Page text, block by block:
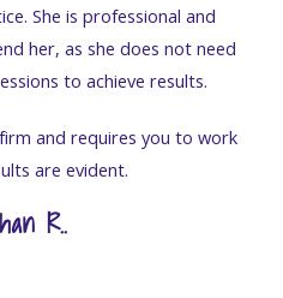
She is professional and
her, as she does not need
to achieve results.
and requires you to work
are evident.
R..